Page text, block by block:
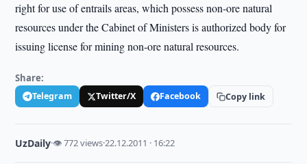
right for use of entrails areas, which possess non-ore natural
resources under the Cabinet of Ministers is authorized body for
issuing license for mining non-ore natural resources.
Share:
Telegram Twitter/X Facebook Copy link
UzDaily·👁 772 views·22.12.2011 · 16:22